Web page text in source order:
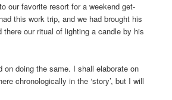
our favorite resort for a weekend get-
this work trip, and we had brought his
there our ritual of lighting a candle by his
on doing the same. I shall elaborate on
chronologically in the ‘story’, but I will